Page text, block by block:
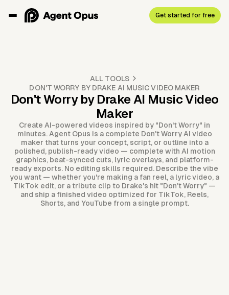
Get started for free
ALL TOOLS
DON'T WORRY BY DRAKE AI MUSIC VIDEO MAKER
Don't Worry by Drake AI Music Video
Maker
Create AI-powered videos inspired by "Don't Worry" in
minutes. Agent Opus is a complete Don't Worry AI video
maker that turns your concept, script, or outline into a
polished, publish-ready video — complete with AI motion
graphics, beat-synced cuts, lyric overlays, and platform-
ready exports. No editing skills required. Describe the vibe
you want — whether you're making a fan reel, a lyric video, a
TikTok edit, or a tribute clip to Drake's hit "Don't Worry" —
and ship a finished video optimized for TikTok, Reels,
Shorts, and YouTube from a single prompt.